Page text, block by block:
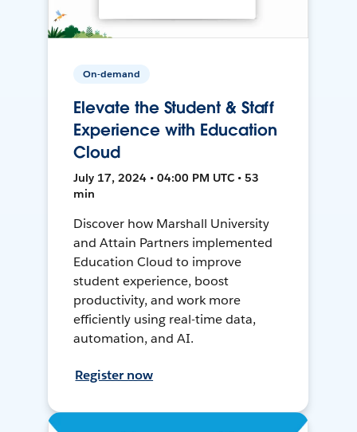
On-demand
Elevate the Student & Staff
Experience with Education
Cloud
July 17, 2024 • 04:00 PM UTC • 53
min
Discover how Marshall University
and Attain Partners implemented
Education Cloud to improve
student experience, boost
productivity, and work more
efficiently using real-time data,
automation, and AI.
Register now